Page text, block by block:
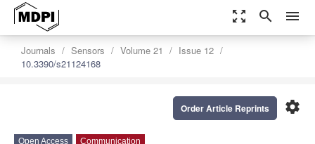
zoom_out_map search menu
Journals Sensors Volume 21
Issue 12
10.3390/s21124168
settings
Order Article Reprints
Open Access Communication